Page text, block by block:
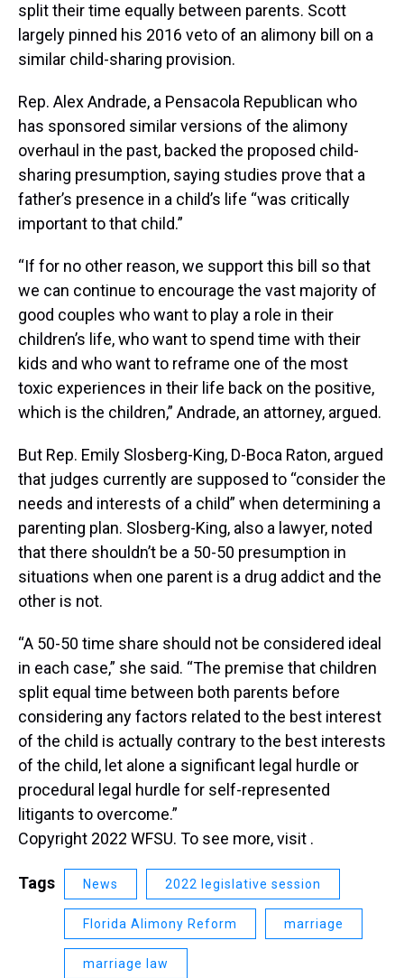
split their time equally between parents. Scott
largely pinned his 2016 veto of an alimony bill on a
similar child-sharing provision.
Rep. Alex Andrade, a Pensacola Republican who
has sponsored similar versions of the alimony
overhaul in the past, backed the proposed child-
sharing presumption, saying studies prove that a
father’s presence in a child’s life “was critically
important to that child.”
“If for no other reason, we support this bill so that
we can continue to encourage the vast majority of
good couples who want to play a role in their
children’s life, who want to spend time with their
kids and who want to reframe one of the most
toxic experiences in their life back on the positive,
which is the children,” Andrade, an attorney, argued.
But Rep. Emily Slosberg-King, D-Boca Raton, argued
that judges currently are supposed to “consider the
needs and interests of a child” when determining a
parenting plan. Slosberg-King, also a lawyer, noted
that there shouldn’t be a 50-50 presumption in
situations when one parent is a drug addict and the
other is not.
“A 50-50 time share should not be considered ideal
in each case,” she said. “The premise that children
split equal time between both parents before
considering any factors related to the best interest
of the child is actually contrary to the best interests
of the child, let alone a significant legal hurdle or
procedural legal hurdle for self-represented
litigants to overcome.”
Copyright 2022 WFSU. To see more, visit .
Tags News 2022 legislative session
Florida Alimony Reform marriage
marriage law